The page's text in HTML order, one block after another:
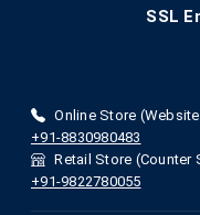
SSL
Online Store
+91-8830980483
Retail Store (Counter
+91-9822780055